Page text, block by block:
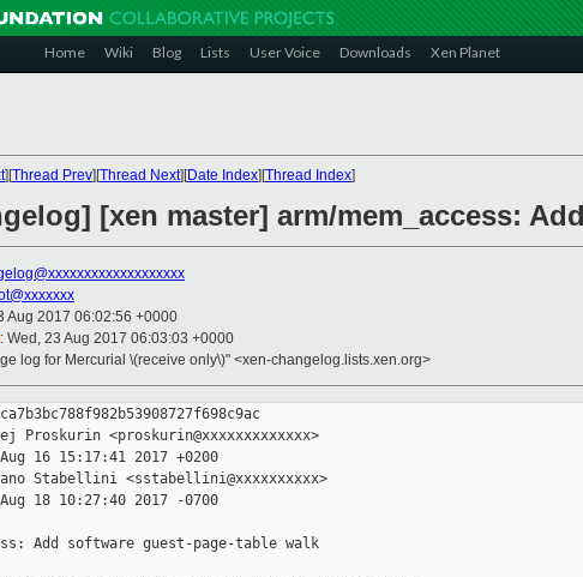
Home Wiki Blog Lists User Voice Downloads Xen Planet
][Thread Prev][Thread Next][Date Index][Thread Index]
[xen master] arm/mem_access:
Aug 2017 06:02:56 +0000
: Wed, 23 Aug 2017 06:03:03 +0000
log for Mercurial \(receive only\)" <xen-changelog.lists.xen.org>
Proskurin <proskurin@xxxxxxxxxxxxx>
16 15:17:41 2017 +0200
Stabellini <sstabellini@xxxxxxxxxx>
18 10:27:40 2017 -0700
Add software guest-page-table walk